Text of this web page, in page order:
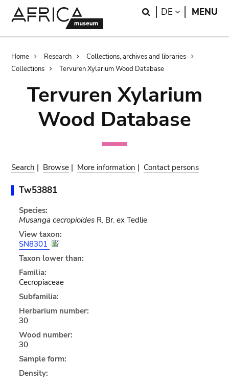
Search
DE LANGUAGE
MENU
Breadcrumb
Home Research
Collections, archives and libraries
Collections
Tervuren Xylarium Wood Database
Tervuren Xylarium
Wood Database
Search | Browse | More information | Contact persons
Tw53881
Species:
Musanga cecropioidesR. Br. ex Tedlie
View taxon:
SN8301
Taxon lower than:
Familia:
Cecropiaceae
Subfamilia:
Herbarium number:
30
Wood number:
30
Sample form:
Density: